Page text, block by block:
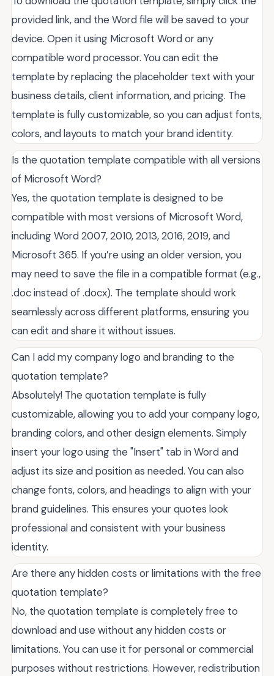
provided link, and the Word file will be saved to your
device. Open it using Microsoft Word or any
compatible word processor. You can edit the
template by replacing the placeholder text with your
business details, client information, and pricing. The
template is fully customizable, so you can adjust fonts,
colors, and layouts to match your brand identity.
Is the quotation template compatible with all versions
of Microsoft Word?
Yes, the quotation template is designed to be
compatible with most versions of Microsoft Word,
including Word 2007, 2010, 2013, 2016, 2019, and
Microsoft 365. If you’re using an older version, you
may need to save the file in a compatible format (e.g.,
.doc instead of .docx). The template should work
seamlessly across different platforms, ensuring you
can edit and share it without issues.
Can I add my company logo and branding to the
quotation template?
Absolutely! The quotation template is fully
customizable, allowing you to add your company logo,
branding colors, and other design elements. Simply
insert your logo using the "Insert" tab in Word and
adjust its size and position as needed. You can also
change fonts, colors, and headings to align with your
brand guidelines. This ensures your quotes look
professional and consistent with your business
identity.
Are there any hidden costs or limitations with the free
quotation template?
No, the quotation template is completely free to
download and use without any hidden costs or
limitations. You can use it for personal or commercial
purposes without restrictions. However, redistribution